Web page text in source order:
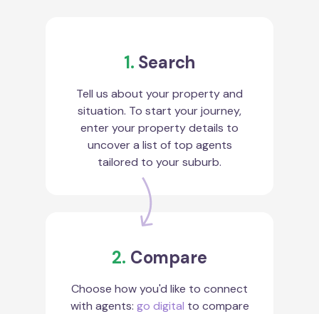
1. Search
Tell us about your property and
situation. To start your journey,
enter your property details to
uncover a list of top agents
tailored to your suburb.
2. Compare
Choose how you'd like to connect
with agents: go digital to compare